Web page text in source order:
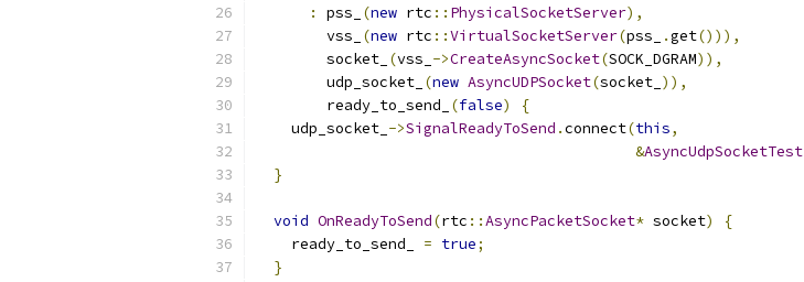
:
pss_ (new rtc :: PhysicalSocketServer),
        vss_
(new rtc ::VirtualSocketServer(pss_ .get())),
        socket_
(vss_ ->CreateAsyncSocket(SOCK_DGRAM)),
        udp_socket_
(new AsyncUDPSocket(socket_ )),
        ready_to_send_
(false)
{
    udp_socket_
->SignalReadyToSend .connect(this,
&AsyncUdpSocketTest
}
void OnReadyToSend(rtc ::AsyncPacketSocket* socket)
{
    ready_to_send_
= true;
}